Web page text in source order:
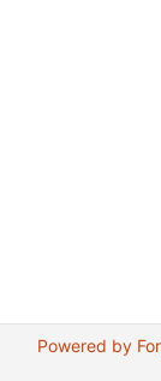
Powered by